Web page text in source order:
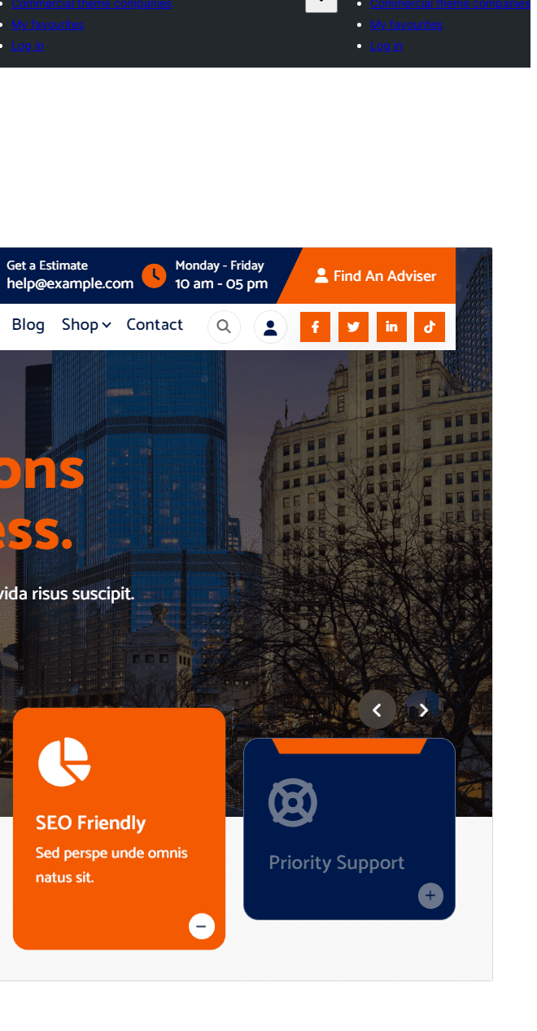
Commercial theme companies
My favourites
Log in
Commercial theme companies
My favourites
Log in
Preview Download
This is a child theme ofSoftMe.
Version
1.1.29
Last updated
August 5, 2026
Active installations
100+
WordPress version
4.7
PHP version
5.6
Theme homepage